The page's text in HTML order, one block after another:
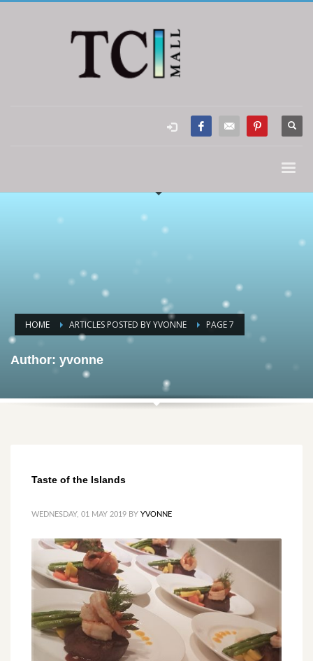
HOME ARTICLES POSTED BY YVONNE PAGE 7
Author: yvonne
Taste of the Islands
WEDNESDAY, 01 MAY 2019 BY YVONNE